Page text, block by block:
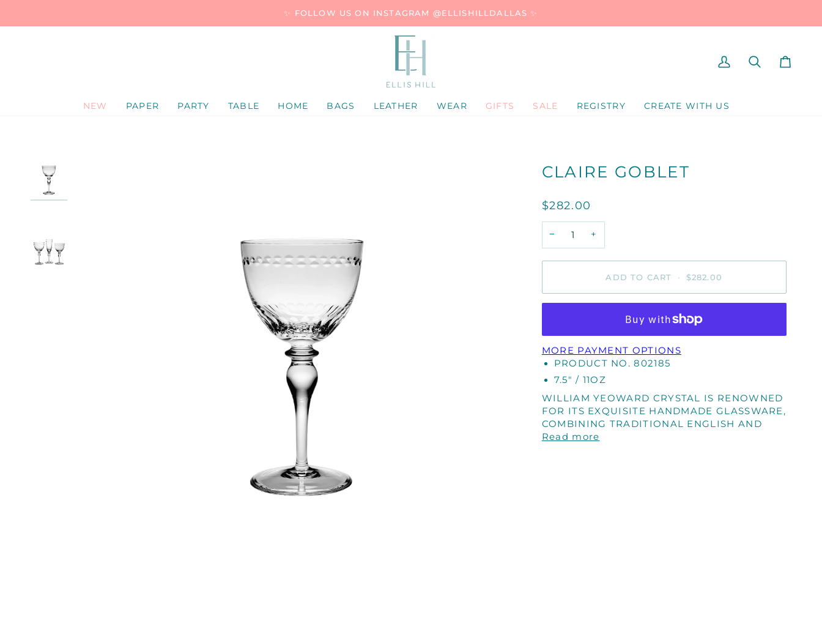
✨ FOLLOW US ON INSTAGRAM @ELLISHILLDALLAS ✨
NEW PAPER PARTY TABLE HOME BAGS LEATHER WEAR GIFTS SALE REGISTRY CREATE WITH US
MY
SEARCHCART
CLAIRE GOBLET
$282.00
− +
ADD TO CART • $282.00
MORE PAYMENT OPTIONS
PRODUCT NO. 802185
7.5" / 11OZ
WILLIAM YEOWARD CRYSTAL IS RENOWNED
FOR ITS EXQUISITE HANDMADE GLASSWARE,
COMBINING TRADITIONAL ENGLISH AND
Read more